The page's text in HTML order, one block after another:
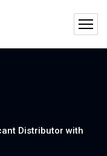
Distributor with